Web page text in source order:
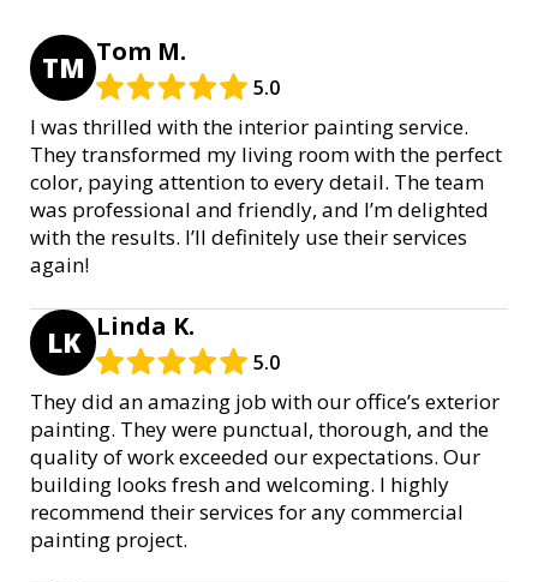
TM Tom M.
5.0
I was thrilled with the interior painting service.
They transformed my living room with the perfect
color, paying attention to every detail. The team
was professional and friendly, and I’m delighted
with the results. I’ll definitely use their services
again!
LK Linda K.
5.0
They did an amazing job with our office’s exterior
painting. They were punctual, thorough, and the
quality of work exceeded our expectations. Our
building looks fresh and welcoming. I highly
recommend their services for any commercial
painting project.